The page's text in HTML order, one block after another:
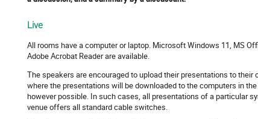
Live
All rooms have a computer or laptop. Microsoft Windows 11, MS
Adobe Acrobat Reader are available.
The speakers are encouraged to upload their presentations to
where the presentations will be downloaded to the computers in
however possible. In such cases, all presentations of a particular
venue offers all standard cable switches.